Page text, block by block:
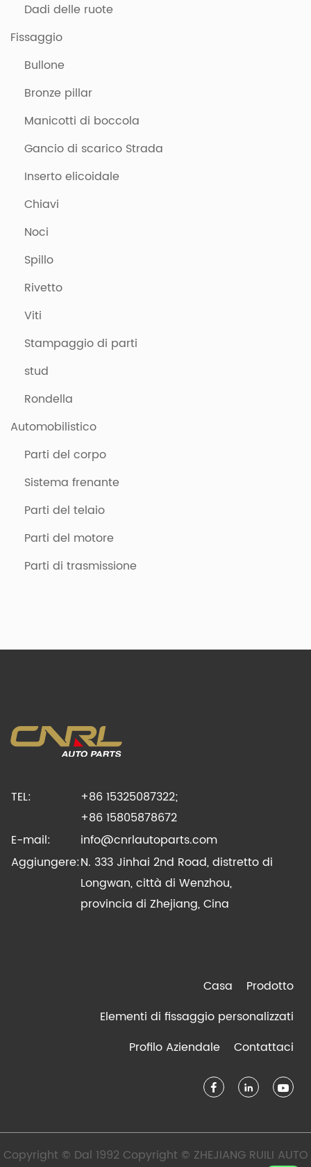
Dadi delle ruote
Fissaggio
Bullone
Bronze pillar
Manicotti di boccola
Gancio di scarico Strada
Inserto elicoidale
Chiavi
Noci
Spillo
Rivetto
Viti
Stampaggio di parti
stud
Rondella
Automobilistico
Parti del corpo
Sistema frenante
Parti del telaio
Parti del motore
Parti di trasmissione
TEL:
+86 15325087322;
+86 15805878672
E-mail:
info@cnrlautoparts.com
Aggiungere:N. 333 Jinhai 2nd Road, distretto di
Longwan, città di Wenzhou,
provincia di Zhejiang, Cina
Casa
Prodotto
Elementi di fissaggio personalizzati
Profilo Aziendale
Contattaci
Copyright © Dal 1992 Copyright © ZHEJIANG RUILI AUTO